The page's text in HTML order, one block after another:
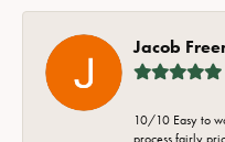
Jacob
10/10 Easy to
process fairly